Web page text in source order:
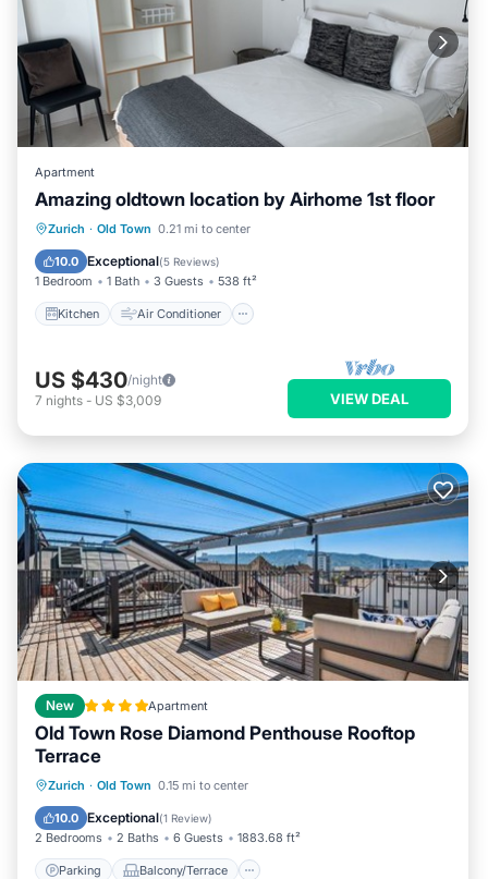
Apartment
Amazing oldtown location by Airhome 1st floor
Zurich · Old Town 0.21 mi to center
10.0 Exceptional(5 Reviews)
1 Bedroom 1 Bath 3 Guests 538 ft²
Kitchen Air Conditioner
Kitchen Air Conditioner
Child Friendly
US $430/night
7 nights - US $3,009 VIEW DEAL
New Apartment
Old Town Rose Diamond Penthouse Rooftop
Terrace
Zurich · Old Town 0.15 mi to center
10.0 Exceptional(1 Review)
2 Bedrooms 2 Baths 6 Guests 1883.68 ft²
Parking Balcony/Terrace
Parking
Balcony/Terrace
Air Conditioner